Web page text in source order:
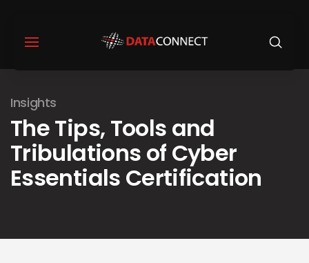
Insights
The Tips, Tools and
Tribulations of Cyber
Essentials Certification